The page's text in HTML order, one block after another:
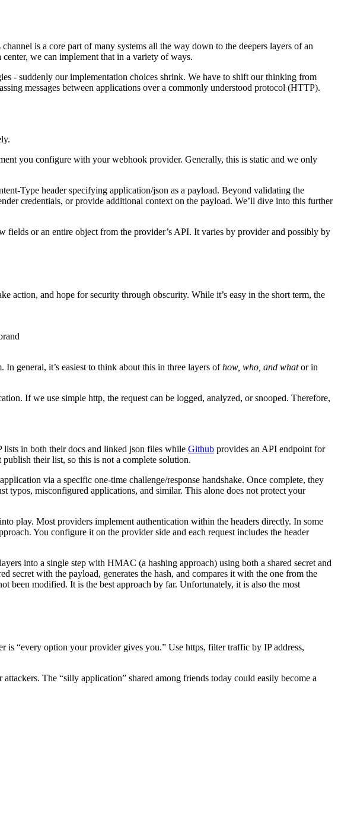
is a core part of many systems all the way down to the deepers layers of an
we can implement that in a variety of ways.
- suddenly our implementation choices shrink. We have to shift our thinking from
messages between applications over a commonly understood protocol (HTTP).
you configure with your webhook provider. Generally, this is static and we only
Type header specifying application/json as a payload. Beyond validating the
credentials, or provide additional context on the payload. We’ll dive into this further
fields or an entire object from the provider’s API. It varies by provider and possibly by
action, and hope for security through obscurity. While it’s easy in the short term, the
general, it’s easiest to think about this in three layers ofhow, who, and whator in
If we use simple http, the request can be logged, analyzed, or snooped. Therefore,
lists in both their docs and linked json files while Github provides an API endpoint for
publish their list, so this is not a complete solution.
via a specific one-time challenge/response handshake. Once complete, they
typos, misconfigured applications, and similar. This alone does not protect your
play. Most providers implement authentication within the headers directly. In some
You configure it on the provider side and each request includes the header
layers into a single step with HMAC (a hashing approach) using both a shared secret and
secret with the payload, generates the hash, and compares it with the one from the
been modified. It is the best approach by far. Unfortunately, it is also the most
is “every option your provider gives you.” Use https, filter traffic by IP address,
The “silly application” shared among friends today could easily become a